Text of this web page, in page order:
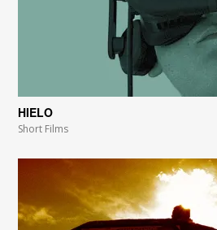
HIELO
Short Films